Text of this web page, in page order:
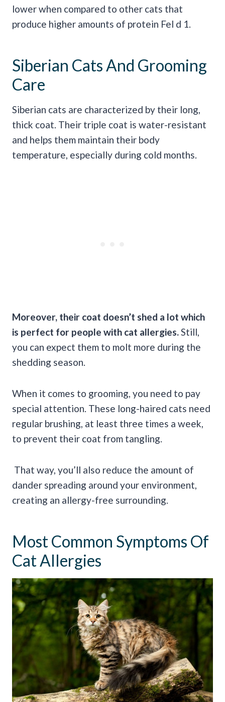
lower when compared to other cats that
produce higher amounts of protein Fel d 1.
Siberian Cats And Grooming
Care
Siberian cats are characterized by their long,
thick coat. Their triple coat is water-resistant
and helps them maintain their body
temperature, especially during cold months.
Moreover, their coat doesn’t shed a lot which
is perfect for people with cat allergies.Still,
you can expect them to molt more during the
shedding season.
When it comes to grooming, you need to pay
special attention. These long-haired cats need
regular brushing, at least three times a week,
to prevent their coat from tangling.
That way, you’ll also reduce the amount of
dander spreading around your environment,
creating an allergy-free surrounding.
Most Common Symptoms Of
Cat Allergies